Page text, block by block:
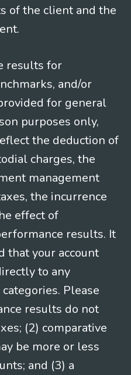
of the client and the
results for
and/or
for general
purposes only,
the deduction of
charges, the
management
the incurrence
effect of
results. It
that your account
to any
Please
results do not
(2) comparative
be more or less
and (3) a